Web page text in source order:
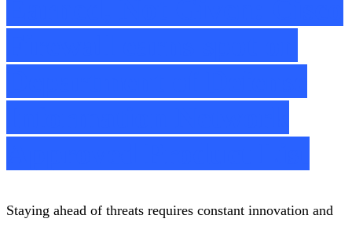
Staying ahead of threats requires constant innovation and